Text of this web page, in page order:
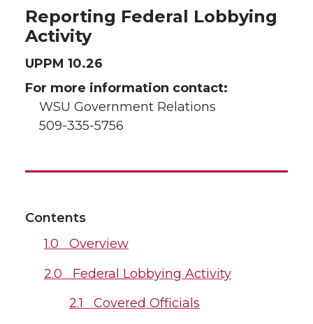
Reporting Federal Lobbying
Activity
UPPM 10.26
For more information contact:
WSU Government Relations
509-335-5756
Contents
1.0 Overview
2.0 Federal Lobbying Activity
2.1 Covered Officials